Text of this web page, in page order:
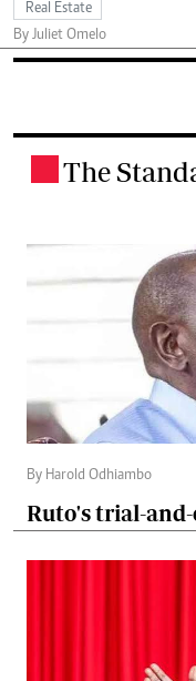
Real Estate
By Juliet Omelo
The
By Harold Odhiambo
Ruto's trial-